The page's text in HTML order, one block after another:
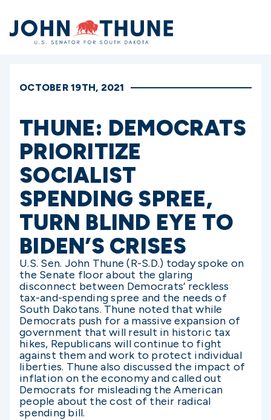
Home
OCTOBER 19TH, 2021
THUNE: DEMOCRATS
PRIORITIZE
SOCIALIST
SPENDING SPREE,
TURN BLIND EYE TO
BIDEN’S CRISES
U.S. Sen. John Thune (R-S.D.) today spoke on
the Senate floor about the glaring
disconnect between Democrats’ reckless
tax-and-spending spree and the needs of
South Dakotans. Thune noted that while
Democrats push for a massive expansion of
government that will result in historic tax
hikes, Republicans will continue to fight
against them and work to protect individual
liberties. Thune also discussed the impact of
inflation on the economy and called out
Democrats for misleading the American
people about the cost of their radical
spending bill.